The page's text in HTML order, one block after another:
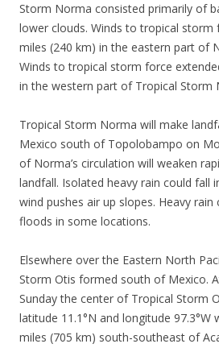
Storm Norma consisted primarily of
lower clouds. Winds to tropical storm
miles (240 km) in the eastern part of
Winds to tropical storm force
in the western part of Tropical Storm
Tropical Storm Norma will make
Mexico south of Topolobampo on
of Norma’s circulation will weaken
landfall. Isolated heavy rain could fall
wind pushes air up slopes. Heavy rain
floods in some locations.
Elsewhere over the Eastern North
Storm Otis formed south of Mexico.
Sunday the center of Tropical Storm
latitude 11.1°N and longitude 97.3°W
miles (705 km) south-southeast of